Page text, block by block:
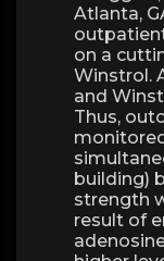
Atlanta,
on a
Winstrol.
and
Thus,
building)
strength
result of